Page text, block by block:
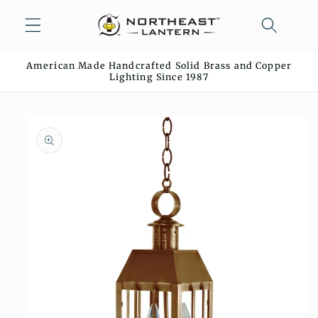
content
American Made Handcrafted Solid Brass and Copper
Lighting Since 1987
product
information